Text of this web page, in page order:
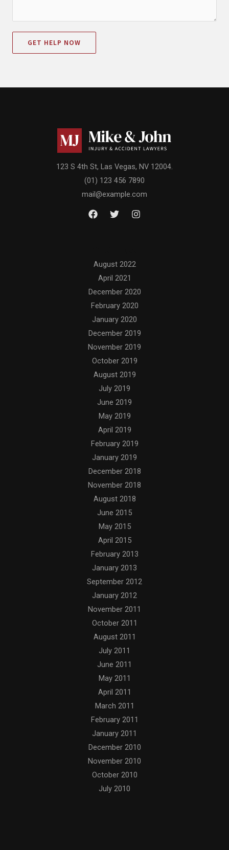
GET HELP NOW
123 S 4th St, Las Vegas, NV 12004.
(01) 123 456 7890
mail@example.com
August 2022
April 2021
December 2020
February 2020
January 2020
December 2019
November 2019
October 2019
August 2019
July 2019
June 2019
May 2019
April 2019
February 2019
January 2019
December 2018
November 2018
August 2018
June 2015
May 2015
April 2015
February 2013
January 2013
September 2012
January 2012
November 2011
October 2011
August 2011
July 2011
June 2011
May 2011
April 2011
March 2011
February 2011
January 2011
December 2010
November 2010
October 2010
July 2010